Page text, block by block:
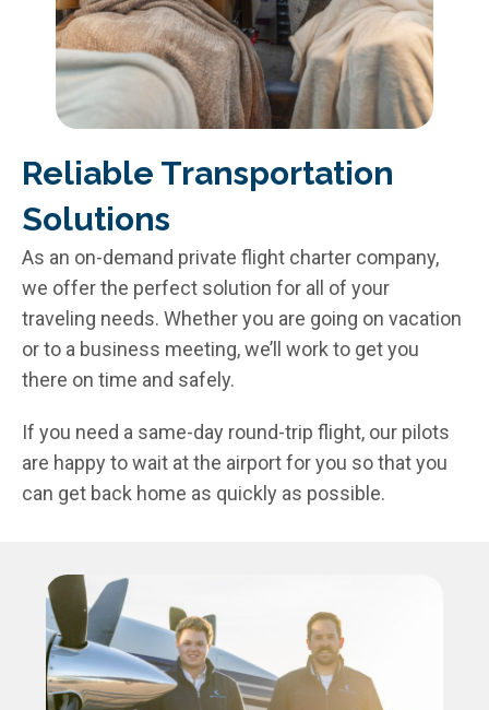
Reliable Transportation
Solutions​
As an on-demand private flight charter company,
we offer the perfect solution for all of your
traveling needs. Whether you are going on vacation
or to a business meeting, we’ll work to get you
there on time and safely.
If you need a same-day round-trip flight, our pilots
are happy to wait at the airport for you so that you
can get back home as quickly as possible.